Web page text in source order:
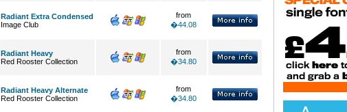
Radiant Extra Condensed
Image Club
from
�44.08
Radiant Heavy
Red Rooster Collection
from
�34.80
Radiant Heavy Alternate
Red Rooster Collection
from
�34.80